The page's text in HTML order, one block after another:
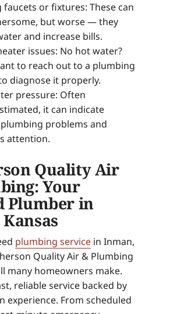
faucets or fixtures: These can
but worse — they
and increase bills.
issues: No hot water?
to reach out to a plumbing
diagnose it properly.
pressure: Often
it can indicate
problems and
attention.
Quality Air
Your
Plumber in
plumbing service in Inman,
Quality Air & Plumbing
many homeowners make.
reliable service backed by
experience. From scheduled